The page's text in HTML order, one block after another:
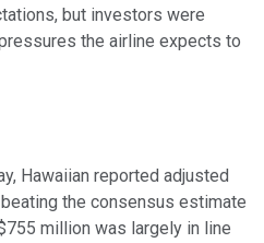
but investors were
the airline expects to
Hawaiian reported adjusted
the consensus estimate
million was largely in line